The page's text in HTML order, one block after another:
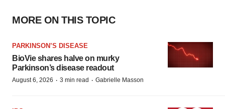
MORE ON THIS TOPIC
PARKINSON’S DISEASE
BioVie shares halve on murky
Parkinson’s disease readout
August 6, 2026 · 3 min read · Gabrielle Masson